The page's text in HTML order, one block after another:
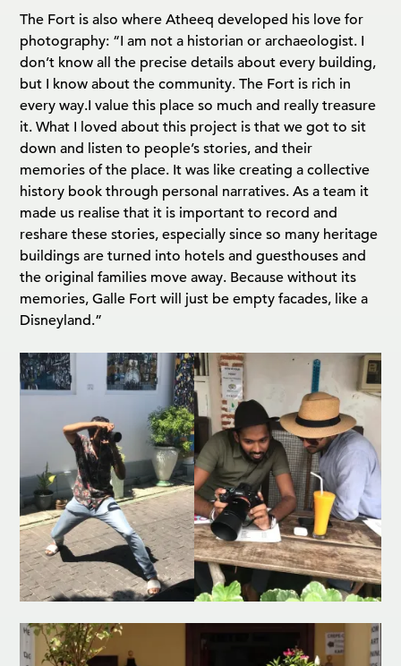
The Fort is also where Atheeq developed his love for
photography: “I am not a historian or archaeologist. I
don’t know all the precise details about every building,
but I know about the community. The Fort is rich in
every way.I value this place so much and really treasure
it. What I loved about this project is that we got to sit
down and listen to people’s stories, and their
memories of the place. It was like creating a collective
history book through personal narratives. As a team it
made us realise that it is important to record and
reshare these stories, especially since so many heritage
buildings are turned into hotels and guesthouses and
the original families move away. Because without its
memories, Galle Fort will just be empty facades, like a
Disneyland.”